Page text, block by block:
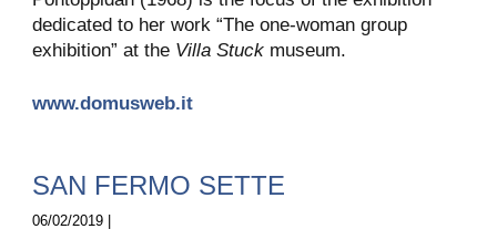
dedicated to her work “The one-woman group
exhibition” at the Villa Stuckmuseum.
www.domusweb.it
SAN FERMO SETTE
06/02/2019 |